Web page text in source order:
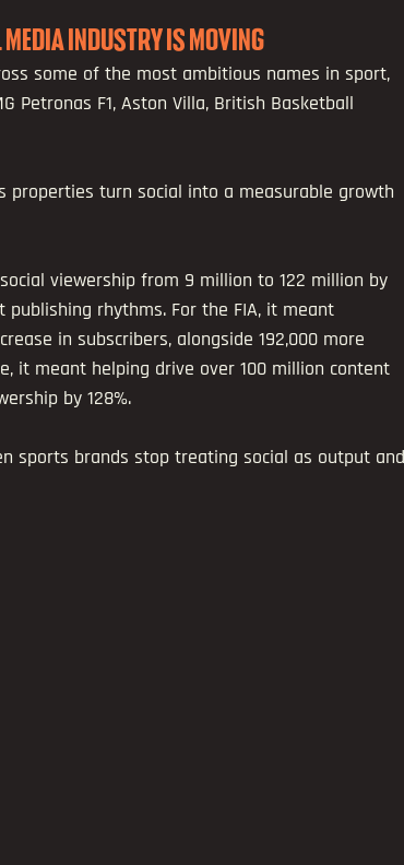
INDUSTRY IS MOVING
some of the most ambitious names in sport,
Petronas F1, Aston Villa, British Basketball
properties turn social into a measurable growth
viewership from 9 million to 122 million by
rhythms. For the FIA, it meant
in subscribers, alongside 192,000 more
it meant helping drive over 100 million content
by 128%.
sports brands stop treating social as output and